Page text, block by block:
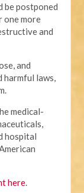
be postponed
one more
and
and
harmful laws,
medical-
hospital
here.